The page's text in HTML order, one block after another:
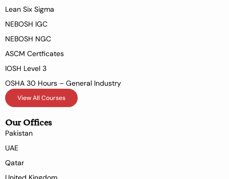
Lean Six Sigma
NEBOSH IGC
NEBOSH NGC
ASCM Certficates
IOSH Level 3
OSHA 30 Hours – General Industry
View All Courses
Our Offices
Pakistan
UAE
Qatar